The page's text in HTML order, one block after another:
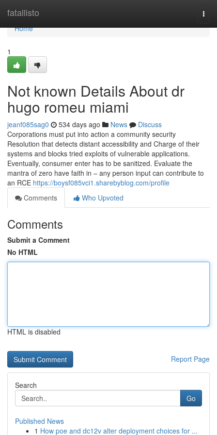
fatallisto
Home
Home
1
Not known Details About dr
hugo romeu miami
jeanf085sag0 534 days ago News
Discuss
Corporations must put into action a community security
Resolution that detects distant accessibility and Charge of their
systems and blocks tried exploits of vulnerable applications.
Eventually, consumer enter has to be sanitized. Evaluate the
mantra of zero have faith in – any person input can contribute to
an RCE https://boysf085vci1.sharebyblog.com/profile
Comments
Who Upvoted
Comments
Submit a Comment
No HTML
HTML is disabled
Report Page
Search
Go
Published News
1 How poe and dc12v alter deployment choices for ...